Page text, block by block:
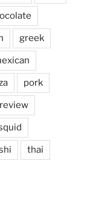
greek
pork
review
thai